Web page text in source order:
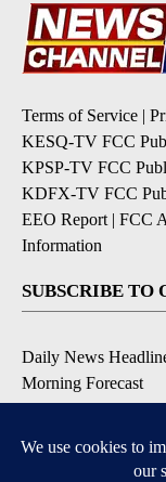
Terms of Service
KESQ-TV FCC
KPSP-TV FCC
KDFX-TV FCC
EEO Report| FCC
Information
SUBSCRIBE TO
Daily News
Morning Forecast
Contests &